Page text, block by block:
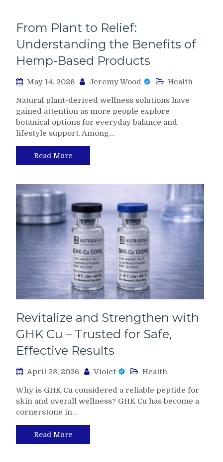
From Plant to Relief:
Understanding the Benefits of
Hemp-Based Products
May 14, 2026 Jeremy Wood Health
Natural plant-derived wellness solutions have
gained attention as more people explore
botanical options for everyday balance and
lifestyle support. Among…
Read More
Revitalize and Strengthen with
GHK Cu – Trusted for Safe,
Effective Results
April 28, 2026 Violet Health
Why is GHK Cu considered a reliable peptide for
skin and overall wellness? GHK Cu has become a
cornerstone in…
Read More